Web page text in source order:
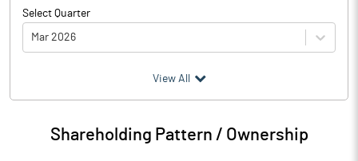
Select Quarter
Mar 2026
Particulars Mar 2026
Audited / UnAudited UnAudited
View All
Shareholding Pattern / Ownership